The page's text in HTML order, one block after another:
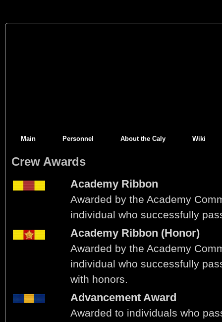
Main Personnel About the Caly Wiki
Crew Awards
Academy Ribbon
Awarded by the Academy
individual who successfully
Academy Ribbon (Honor)
Awarded by the Academy
individual who successfully
with honors.
Advancement Award
Awarded to individuals who